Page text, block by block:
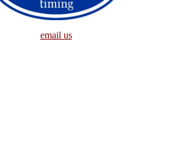
email us